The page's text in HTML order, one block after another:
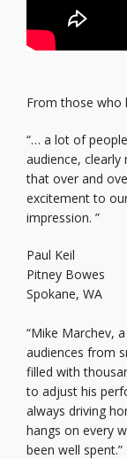
From those who
“… a lot of
audience,
that over and
excitement to
impression. ”
Paul Keil
Pitney Bowes
Spokane, WA
“Mike Marchev,
audiences from
filled with
to adjust his
always driving
hangs on every
been well spent.”